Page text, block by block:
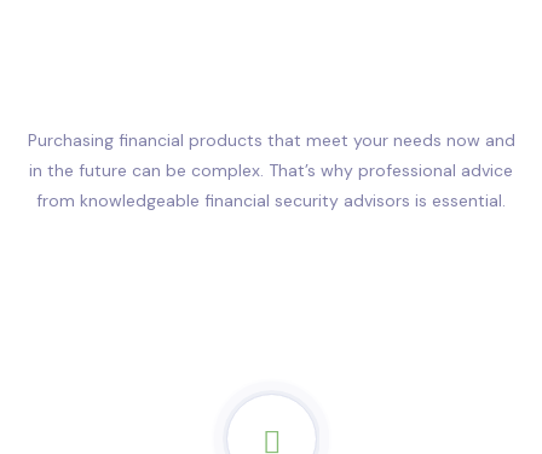
Purchasing financial products that meet your needs now and
in the future can be complex. That’s why professional advice
from knowledgeable financial security advisors is essential.